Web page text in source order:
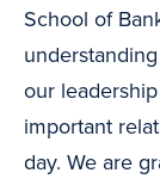
School of
our
important
day. We are